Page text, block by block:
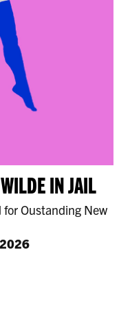
IN JAIL
Oustanding New